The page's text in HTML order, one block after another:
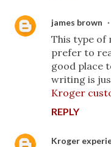
james brown
This type of
prefer to
good place
writing is
Kroger
REPLY
Kroger